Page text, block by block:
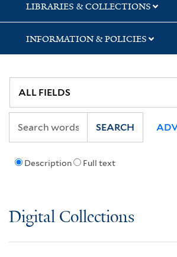
LIBRARIES & COLLECTIONS
INFORMATION & POLICIES
Description Full text
SEARCH
Digital Collections